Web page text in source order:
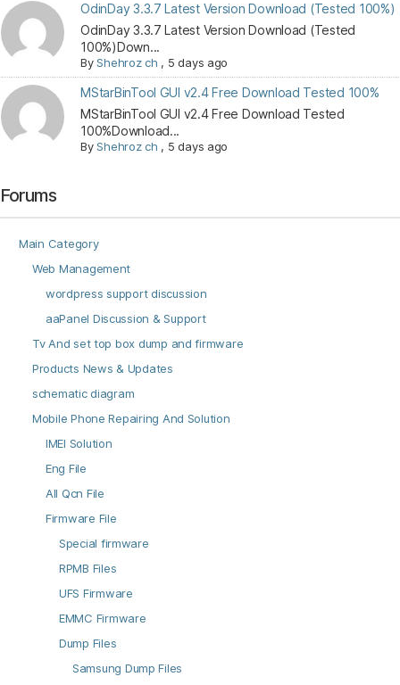
OdinDay 3.3.7 Latest Version Download (Tested 100%)
OdinDay 3.3.7 Latest Version Download (Tested
100%)Down...
ByShehroz ch , 5 days ago
MStarBinTool GUI v2.4 Free Download Tested 100%
MStarBinTool GUI v2.4 Free Download Tested
100%Download...
ByShehroz ch , 5 days ago
Forums
Main Category
Web Management
wordpress support discussion
aaPanel Discussion & Support
Tv And set top box dump and firmware
Products News & Updates
schematic diagram
Mobile Phone Repairing And Solution
IMEI Solution
Eng File
All Qcn File
Firmware File
Special firmware
RPMB Files
UFS Firmware
EMMC Firmware
Dump Files
Samsung Dump Files